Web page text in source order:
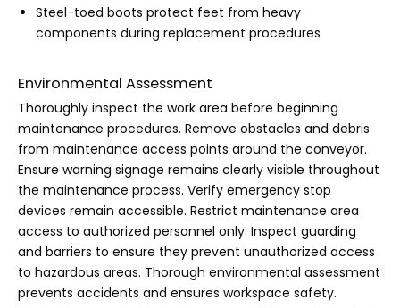
Steel-toed boots protect feet from heavy
components during replacement procedures
Environmental Assessment
Thoroughly inspect the work area before beginning
maintenance procedures. Remove obstacles and debris
from maintenance access points around the conveyor.
Ensure warning signage remains clearly visible throughout
the maintenance process. Verify emergency stop
devices remain accessible. Restrict maintenance area
access to authorized personnel only. Inspect guarding
and barriers to ensure they prevent unauthorized access
to hazardous areas. Thorough environmental assessment
prevents accidents and ensures workspace safety.